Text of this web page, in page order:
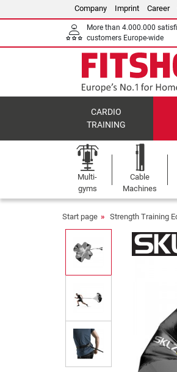
Company Imprint Career
More than 4.000.000
customers Europe-wide
CARDIO
TRAINING
Multi-
gyms
Cable
Machines
Start page Strength Training